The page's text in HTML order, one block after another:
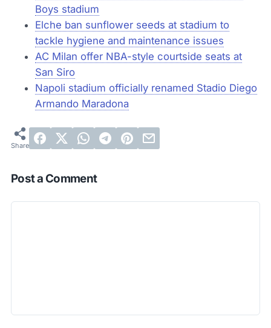
Boys stadium
Elche ban sunflower seeds at stadium to
tackle hygiene and maintenance issues
AC Milan offer NBA-style courtside seats at
San Siro
Napoli stadium officially renamed Stadio Diego
Armando Maradona
Post a Comment